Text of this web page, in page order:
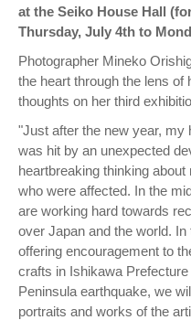
at the Seiko House Hall
Thursday, July 4th to
Photographer Mineko
the heart through the lens
thoughts on her third
"Just after the new year, my
was hit by an unexpected
heartbreaking thinking
who were affected. In the
are working hard towards
over Japan and the world.
offering encouragement to
crafts in Ishikawa
Peninsula earthquake, we
portraits and works of the